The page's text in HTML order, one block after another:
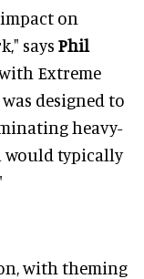
on
says Phil
Extreme
designed to
heavy-
would typically
with theming